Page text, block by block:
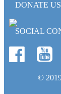
DONATE US
SOCIAL
©